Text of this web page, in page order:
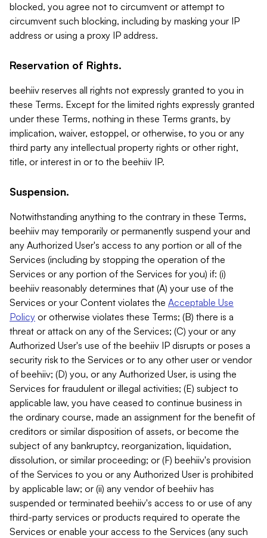
blocked, you agree not to circumvent or attempt to
circumvent such blocking, including by masking your IP
address or using a proxy IP address.
Reservation of Rights.
beehiiv reserves all rights not expressly granted to you in
these Terms. Except for the limited rights expressly granted
under these Terms, nothing in these Terms grants, by
implication, waiver, estoppel, or otherwise, to you or any
third party any intellectual property rights or other right,
title, or interest in or to the beehiiv IP.
Suspension.
Notwithstanding anything to the contrary in these Terms,
beehiiv may temporarily or permanently suspend your and
any Authorized User's access to any portion or all of the
Services (including by stopping the operation of the
Services or any portion of the Services for you) if: (i)
beehiiv reasonably determines that (A) your use of the
Services or your Content violates the Acceptable Use
Policy or otherwise violates these Terms; (B) there is a
threat or attack on any of the Services; (C) your or any
Authorized User's use of the beehiiv IP disrupts or poses a
security risk to the Services or to any other user or vendor
of beehiiv; (D) you, or any Authorized User, is using the
Services for fraudulent or illegal activities; (E) subject to
applicable law, you have ceased to continue business in
the ordinary course, made an assignment for the benefit of
creditors or similar disposition of assets, or become the
subject of any bankruptcy, reorganization, liquidation,
dissolution, or similar proceeding; or (F) beehiiv's provision
of the Services to you or any Authorized User is prohibited
by applicable law; or (ii) any vendor of beehiiv has
suspended or terminated beehiiv's access to or use of any
third-party services or products required to operate the
Services or enable your access to the Services (any such